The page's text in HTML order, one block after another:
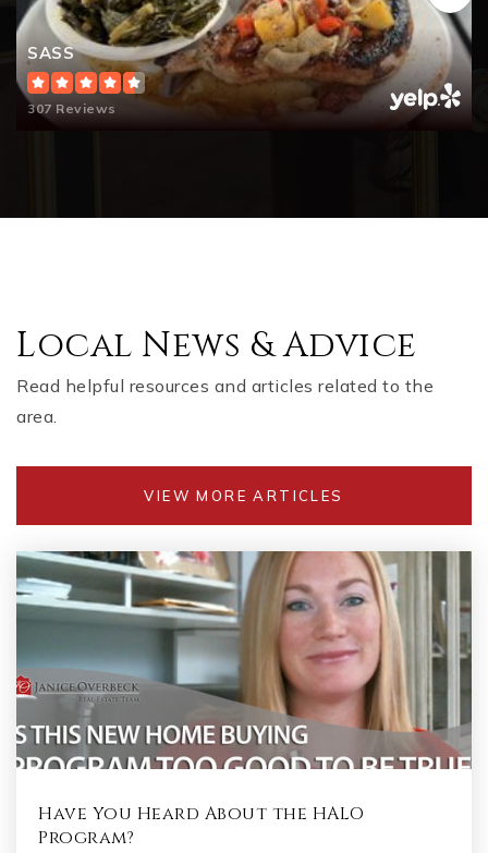
SASS
307 Reviews
Local News & Advice
Read helpful resources and articles related to the
area.
VIEW MORE ARTICLES
Have You Heard About the HALO
Program?